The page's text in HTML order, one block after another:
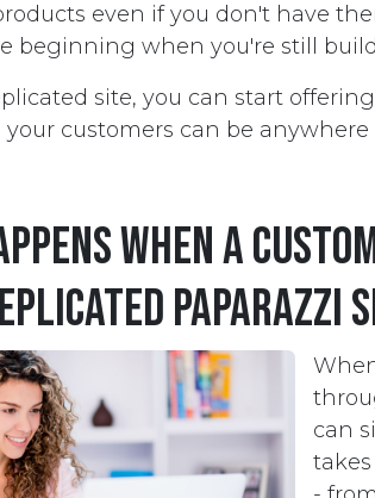
even if you don't have
beginning when you're still
site, you can start
customers can be
when a
Paparazzi
can